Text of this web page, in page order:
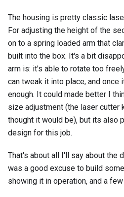
The housing is pretty classic
For adjusting the height of the
on to a spring loaded arm that
built into the box. It's a bit
arm is: it's able to rotate too
can tweak it into place, and
enough. It could made better I
size adjustment (the laser cutter
thought it would be), but its also
design for this job.
That's about all I'll say about the
was a good excuse to build
showing it in operation, and a